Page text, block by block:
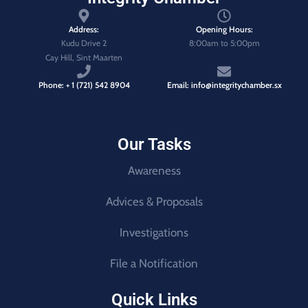
Address:
Kudu Drive 2
Cay Hill, Sint Maarten
Opening Hours:
8:00am to 5:00pm
Phone: + 1 (721) 542 8904 Email: info@integritychamber.sx
Our Tasks
Awareness
Advices & Proposals
Investigations
File a Notification
Quick Links